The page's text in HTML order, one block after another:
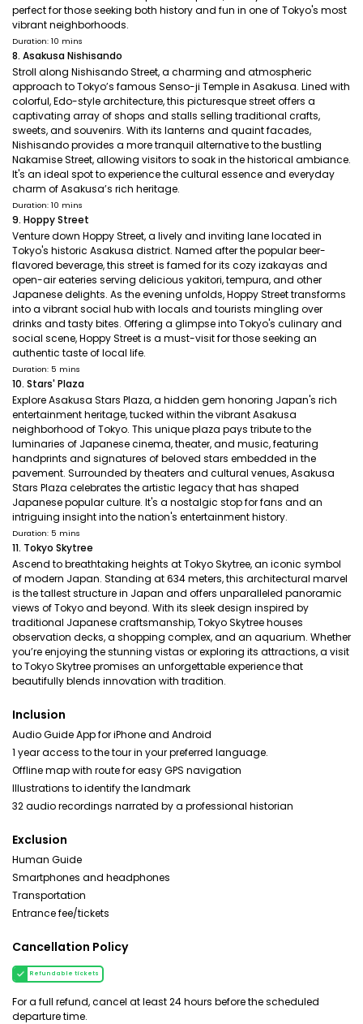
perfect for those seeking both history and fun in one of Tokyo's most
vibrant neighborhoods.
Duration: 10 mins
8. Asakusa Nishisando
Stroll along Nishisando Street, a charming and atmospheric
approach to Tokyo’s famous Senso-ji Temple in Asakusa. Lined with
colorful, Edo-style architecture, this picturesque street offers a
captivating array of shops and stalls selling traditional crafts,
sweets, and souvenirs. With its lanterns and quaint facades,
Nishisando provides a more tranquil alternative to the bustling
Nakamise Street, allowing visitors to soak in the historical ambiance.
It's an ideal spot to experience the cultural essence and everyday
charm of Asakusa’s rich heritage.
Duration: 10 mins
9. Hoppy Street
Venture down Hoppy Street, a lively and inviting lane located in
Tokyo's historic Asakusa district. Named after the popular beer-
flavored beverage, this street is famed for its cozy izakayas and
open-air eateries serving delicious yakitori, tempura, and other
Japanese delights. As the evening unfolds, Hoppy Street transforms
into a vibrant social hub with locals and tourists mingling over
drinks and tasty bites. Offering a glimpse into Tokyo's culinary and
social scene, Hoppy Street is a must-visit for those seeking an
authentic taste of local life.
Duration: 5 mins
10. Stars' Plaza
Explore Asakusa Stars Plaza, a hidden gem honoring Japan's rich
entertainment heritage, tucked within the vibrant Asakusa
neighborhood of Tokyo. This unique plaza pays tribute to the
luminaries of Japanese cinema, theater, and music, featuring
handprints and signatures of beloved stars embedded in the
pavement. Surrounded by theaters and cultural venues, Asakusa
Stars Plaza celebrates the artistic legacy that has shaped
Japanese popular culture. It's a nostalgic stop for fans and an
intriguing insight into the nation's entertainment history.
Duration: 5 mins
11. Tokyo Skytree
Ascend to breathtaking heights at Tokyo Skytree, an iconic symbol
of modern Japan. Standing at 634 meters, this architectural marvel
is the tallest structure in Japan and offers unparalleled panoramic
views of Tokyo and beyond. With its sleek design inspired by
traditional Japanese craftsmanship, Tokyo Skytree houses
observation decks, a shopping complex, and an aquarium. Whether
you’re enjoying the stunning vistas or exploring its attractions, a visit
to Tokyo Skytree promises an unforgettable experience that
beautifully blends innovation with tradition.
Inclusion
Audio Guide App for iPhone and Android
1 year access to the tour in your preferred language.
Offline map with route for easy GPS navigation
Illustrations to identify the landmark
32 audio recordings narrated by a professional historian
Exclusion
Human Guide
Smartphones and headphones
Transportation
Entrance fee/tickets
Cancellation Policy
Refundable tickets
For a full refund, cancel at least 24 hours before the scheduled
departure time.